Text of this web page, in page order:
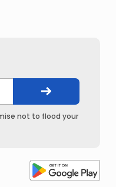
not to flood your